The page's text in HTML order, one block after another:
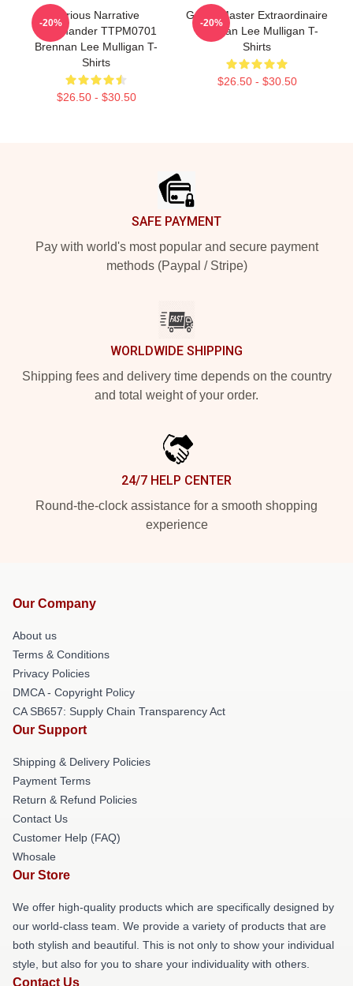
Furious Narrative
Commander TTPM0701
Brennan Lee Mulligan T-
Shirts
$26.50 - $30.50
-20%
Game Master Extraordinaire
Brennan Lee Mulligan T-
Shirts
$26.50 - $30.50
-20%
SAFE PAYMENT
Pay with world's most popular and secure payment
methods (Paypal / Stripe)
WORLDWIDE SHIPPING
Shipping fees and delivery time depends on the country
and total weight of your order.
24/7 HELP CENTER
Round-the-clock assistance for a smooth shopping
experience
Our Company
About us
Terms & Conditions
Privacy Policies
DMCA - Copyright Policy
CA SB657: Supply Chain Transparency Act
Our Support
Shipping & Delivery Policies
Payment Terms
Return & Refund Policies
Contact Us
Customer Help (FAQ)
Whosale
Our Store
We offer high-quality products which are specifically designed by
our world-class team. We provide a variety of products that are
both stylish and beautiful. This is not only to show your individual
style, but also for you to share your individuality with others.
Contact Us